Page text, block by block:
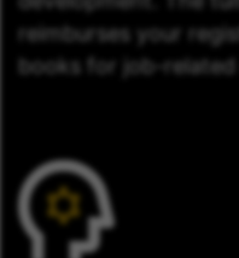
reimburses your
books for job-related